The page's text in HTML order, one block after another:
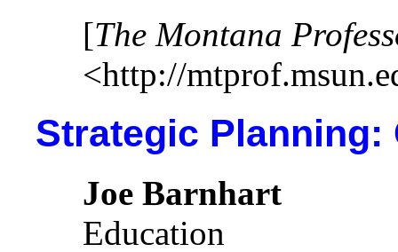
[The Montana
<http://
Strategic Planning:
Joe Barnhart
Education